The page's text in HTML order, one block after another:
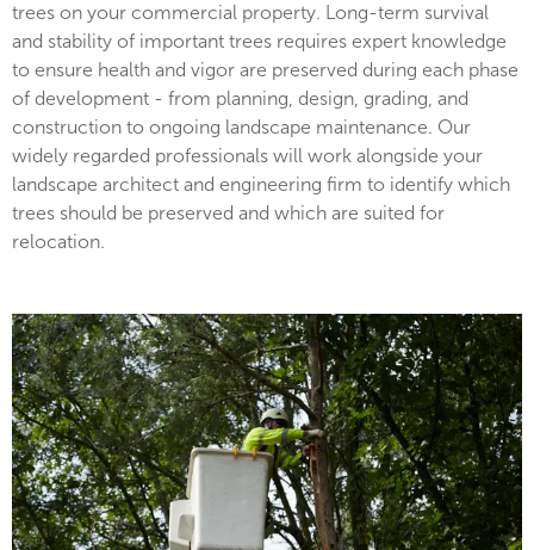
trees on your commercial property. Long-term survival
and stability of important trees requires expert knowledge
to ensure health and vigor are preserved during each phase
of development - from planning, design, grading, and
construction to ongoing landscape maintenance. Our
widely regarded professionals will work alongside your
landscape architect and engineering firm to identify which
trees should be preserved and which are suited for
relocation.